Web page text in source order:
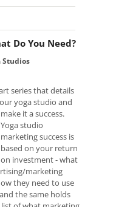
Do You Need?
Studios
series that details
yoga studio and
make it a success.
Yoga studio
marketing success is
based on your return
on investment - what
marketing
they need to use
the same holds